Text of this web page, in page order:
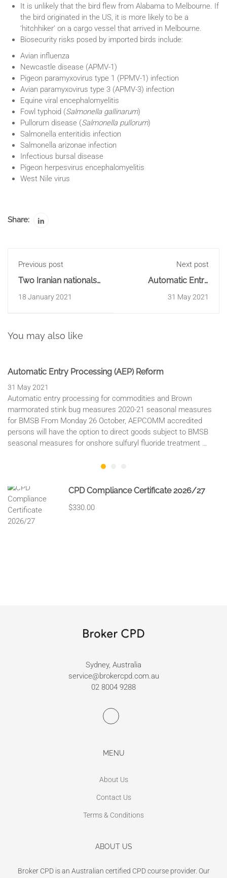
It is unlikely that the bird flew from Alabama to Melbourne. If
the bird originated in the US, it is more likely to be a
‘hitchhiker’ on a cargo vessel that arrived in Melbourne.
Biosecurity risks posed by imported birds include:
Avian influenza
Newcastle disease (APMV-1)
Pigeon paramyxovirus type 1 (PPMV-1) infection
Avian paramyxovirus type 3 (APMV-3) infection
Equine viral encephalomyelitis
Fowl typhoid (Salmonella gallinarum)
Pullorum disease (Salmonella pullorum)
Salmonella enteritidis infection
Salmonella arizonae infection
Infectious bursal disease
Pigeon herpesvirus encephalomyelitis
West Nile virus
Share:
Previous post
Two Iranian nationals
meth import
18 January 2021
Next post
Automatic Entry
Reform
31 May 2021
You may also like
Automatic Entry Processing (AEP) Reform
31 May 2021
Automatic entry processing for commodities and Brown
marmorated stink bug measures 2020-21 seasonal measures
for BMSB From Monday 26 October, AEPCOMM accredited
persons will have the option to direct goods subject to BMSB
seasonal measures for onshore sulfuryl fluoride treatment …
CPD Compliance Certificate 2026/27
$330.00
Sydney, Australia
service@brokercpd.com.au
02 8004 9288
MENU
About Us
Contact Us
Terms & Conditions
ABOUT US
Broker CPD is an Australian certified CPD course provider. Our